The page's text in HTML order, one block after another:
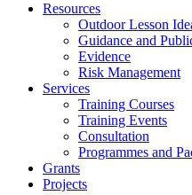
Resources
Outdoor Lesson
Guidance and
Evidence
Risk Management
Services
Training Courses
Training Events
Consultation
Programmes and
Grants
Projects